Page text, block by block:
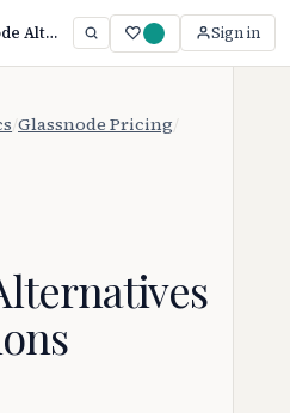
Glassnode Alternatives (2026): Top Picks Compared Sign in
Glassnode Pricing